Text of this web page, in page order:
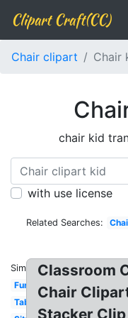
Clipart Craft(CC)
Chair clipart Chair
chair kid
with use license
Related Searches:
Similar:
Furniture
Table
Classroom
Chair
Stacker